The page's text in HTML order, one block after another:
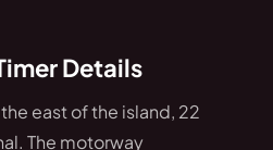
Details
east of the island, 22
The motorway